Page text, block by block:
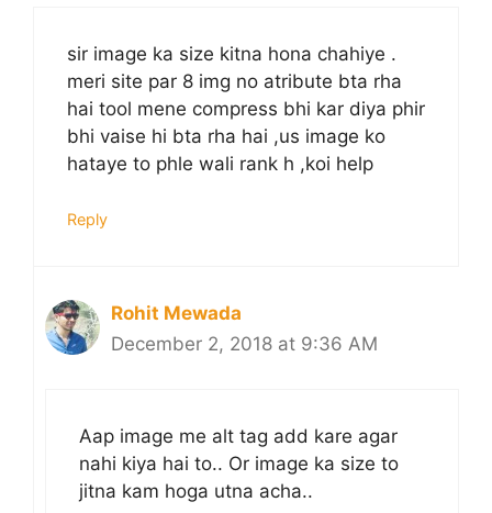
sir image ka size kitna hona chahiye .
meri site par 8 img no atribute bta rha
hai tool mene compress bhi kar diya phir
bhi vaise hi bta rha hai ,us image ko
hataye to phle wali rank h ,koi help
Reply
Rohit Mewada
December 2, 2018 at 9:36 AM
Aap image me alt tag add kare agar
nahi kiya hai to.. Or image ka size to
jitna kam hoga utna acha..